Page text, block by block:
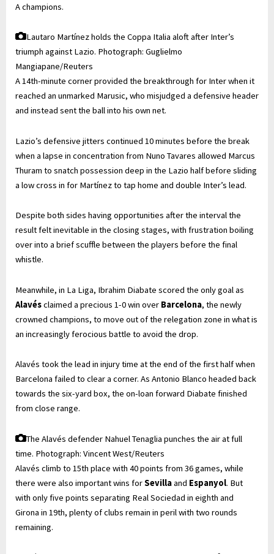
A champions.
Lautaro Martínez holds the Coppa Italia aloft after Inter’s
triumph against Lazio. Photograph: Guglielmo
Mangiapane/Reuters
A 14th-minute corner provided the breakthrough for Inter when it
reached an unmarked Marusic, who misjudged a defensive header
and instead sent the ball into his own net.
Lazio’s defensive jitters continued 10 minutes before the break
when a lapse in concentration from Nuno Tavares allowed Marcus
Thuram to snatch possession deep in the Lazio half before sliding
a low cross in for Martínez to tap home and double Inter’s lead.
Despite both sides having opportunities after the interval the
result felt inevitable in the closing stages, with frustration boiling
over into a brief scuffle between the players before the final
whistle.
Meanwhile, in La Liga, Ibrahim Diabate scored the only goal as
Alavésclaimed a precious 1-0 win over Barcelona, the newly
crowned champions, to move out of the relegation zone in what is
an increasingly ferocious battle to avoid the drop.
Alavés took the lead in injury time at the end of the first half when
Barcelona failed to clear a corner. As Antonio Blanco headed back
towards the six-yard box, the on-loan forward Diabate finished
from close range.
The Alavés defender Nahuel Tenaglia punches the air at full
time. Photograph: Vincent West/Reuters
Alavés climb to 15th place with 40 points from 36 games, while
there were also important wins forSevillaand Espanyol. But
with only five points separating Real Sociedad in eighth and
Girona in 19th, plenty of clubs remain in peril with two rounds
remaining.